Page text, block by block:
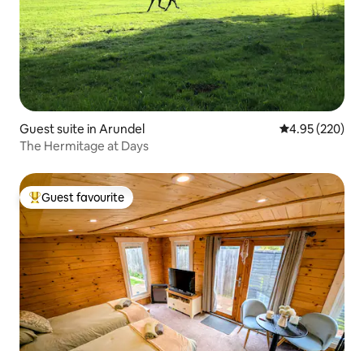
Guest suite in Arundel 4.95 out of 5
4.95 (220)
The Hermitage at Days
Top guest favourite
Guest favourite